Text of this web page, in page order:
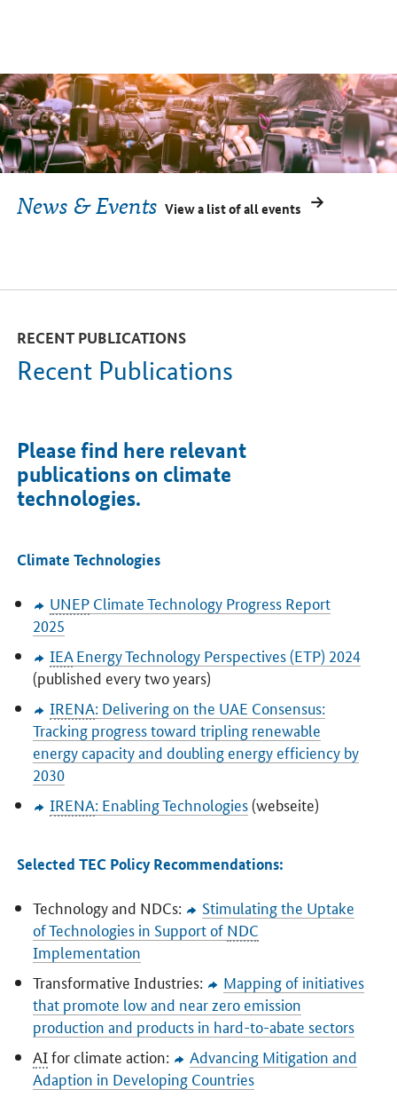
News & Events View a list of all events
RECENT PUBLICATIONS
Recent Publications
Please find here relevant
publications on climate
technologies.
Climate Technologies
UNEPClimate Technology Progress Report
2025
IEAEnergy Technology Perspectives (ETP) 2024
(published every two years)
IRENA: Delivering on the UAE Consensus:
Tracking progress toward tripling renewable
energy capacity and doubling energy efficiency by
2030
IRENA: Enabling Technologies(webseite)
Selected TEC Policy Recommendations:
Technology and NDCs:
Stimulating the Uptake
of Technologies in Support of NDC
Implementation
Transformative Industries:
Mapping of initiatives
that promote low and near zero emission
production and products in hard-to-abate sectors
AIfor climate action:
Advancing Mitigation and
Adaption in Developing Countries